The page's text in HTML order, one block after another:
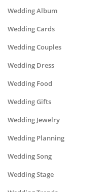
Wedding Album
Wedding Cards
Wedding Couples
Wedding Dress
Wedding Food
Wedding Gifts
Wedding Jewelry
Wedding Planning
Wedding Song
Wedding Stage